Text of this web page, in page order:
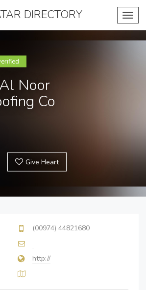
DIRECTORY
Noor
Co
Give Heart
(00974) 44821680
http://